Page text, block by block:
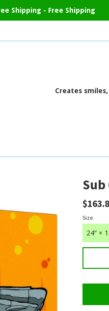
Shipping - Free Shipping
Creates
Sub
Regular
Size